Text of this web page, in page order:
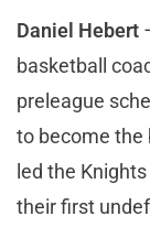
Daniel Hebert
basketball
preleague
to become the
led the
their first